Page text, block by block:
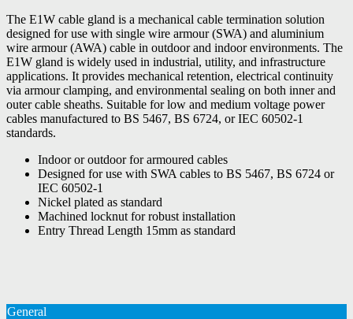
The E1W cable gland is a mechanical cable termination solution
designed for use with single wire armour (SWA) and aluminium
wire armour (AWA) cable in outdoor and indoor environments. The
E1W gland is widely used in industrial, utility, and infrastructure
applications. It provides mechanical retention, electrical continuity
via armour clamping, and environmental sealing on both inner and
outer cable sheaths. Suitable for low and medium voltage power
cables manufactured to BS 5467, BS 6724, or IEC 60502-1
standards.
Indoor or outdoor for armoured cables
Designed for use with SWA cables to BS 5467, BS 6724 or
IEC 60502-1
Nickel plated as standard
Machined locknut for robust installation
Entry Thread Length 15mm as standard
General